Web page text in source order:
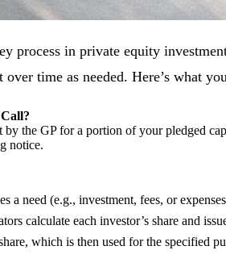
process in private equity
time as needed. Here’s what
by the GP for a portion of your pledged
notice.
a need (e.g., investment, fees, or
calculate each investor’s share and
which is then used for the specified